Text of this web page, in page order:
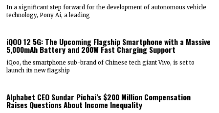
In a significant step forward for the development of autonomous vehicle
technology, Pony Ai, a leading
iQOO 12 5G: The Upcoming Flagship Smartphone with a Massive
5,000mAh Battery and 200W Fast Charging Support
iQoo, the smartphone sub-brand of Chinese tech giant Vivo, is set to
launch its new flagship
Alphabet CEO Sundar Pichai’s $200 Million Compensation
Raises Questions About Income Inequality